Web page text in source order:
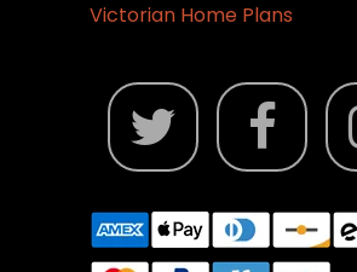
Victorian Home Plans